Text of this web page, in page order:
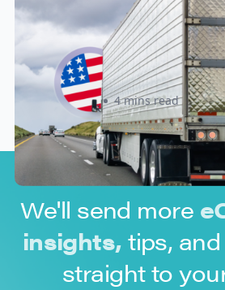
New U.S. CPSC
Update: What
Know Before July 8,
Sabira Kassam 4 mins read
We'll send more
insights, tips,
straight to